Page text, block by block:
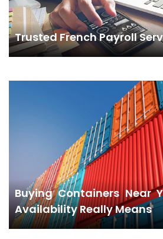
Trusted French Payroll
Buying Containers Near
Availability Really Means